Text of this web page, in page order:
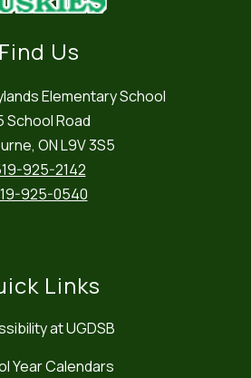
Find Us
Elementary School
School Road
ON L9V 3S5
925-2142
925-0540
Links
at UGDSB
Year Calendars